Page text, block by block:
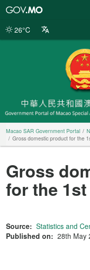
Portal
26°C
Macao SAR Government Portal
Gross domestic product for the
Gross
for the
Source: Statistics and
Published on: 28th May